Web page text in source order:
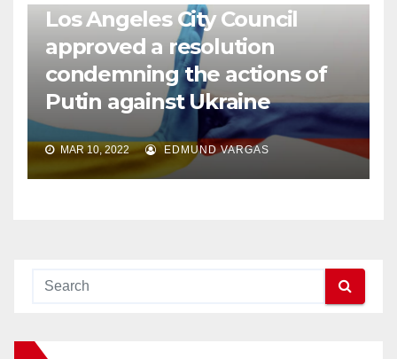
Los Angeles City Council
approved a resolution
condemning the actions of
Putin against Ukraine
MAR 10, 2022 EDMUND VARGAS